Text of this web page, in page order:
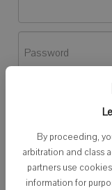
By proceeding,
arbitration and class
partners use
information for
Password
Don't have an